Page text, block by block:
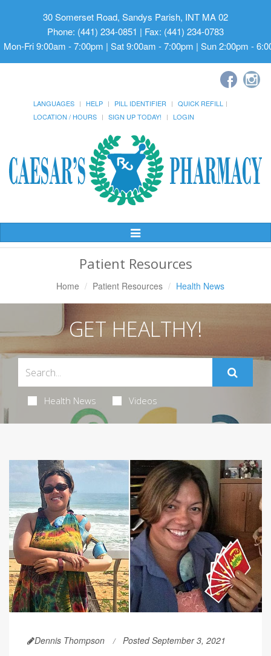
30 Somerset Road, Sandys Parish, INT MA 02
Phone: (441) 234-0851 | Fax: (441) 234-0783
Mon-Fri 9:00am - 7:00pm | Sat 9:00am - 7:00pm | Sun 2:00pm -
LANGUAGES HELP PILL IDENTIFIER
QUICK REFILL
LOCATION / HOURS
SIGN UP TODAY! LOGIN
Toggle
Patient Resources
Home Patient Resources Health News
GET HEALTHY!
Health News Videos
Dennis Thompson Posted September 3, 2021